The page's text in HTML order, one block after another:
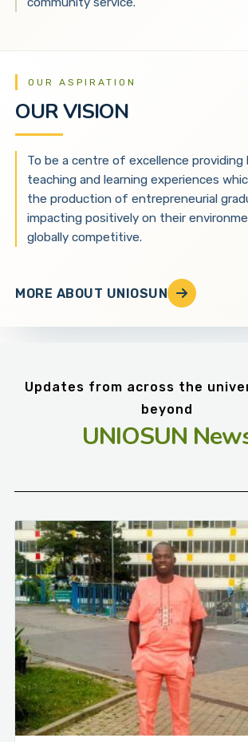
OUR ASPIRATION
OUR VISION
To be a centre of excellence providing
teaching and learning experiences
the production of entrepreneurial
impacting positively on their
globally competitive.
MORE ABOUT UNIOSUN
Updates from across the
beyond
UNIOSUN